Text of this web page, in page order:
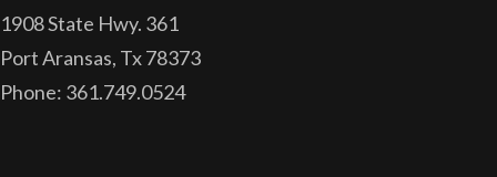
1908 State Hwy. 361
Port Aransas, Tx 78373
Phone: 361.749.0524